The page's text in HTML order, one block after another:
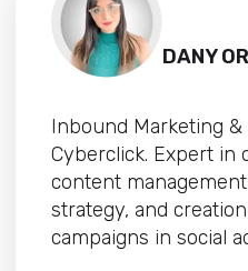
DANY
Inbound Marketing
Cyberclick. Expert in
content
strategy, and
campaigns in social